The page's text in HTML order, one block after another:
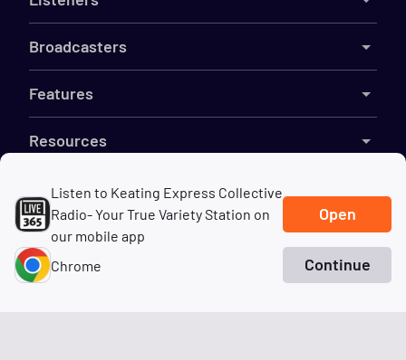
Listen to Keating Express Collective
Radio- Your True Variety Station on
our mobile app
Open
Chrome Continue
Broadcasters
Features
Resources
Company
©2026